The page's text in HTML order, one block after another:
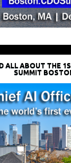
ALL ABOUT THE
SUMMIT